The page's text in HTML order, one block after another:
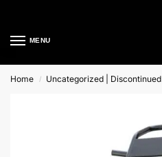
MENU
Home / Uncategorized | Discontinued